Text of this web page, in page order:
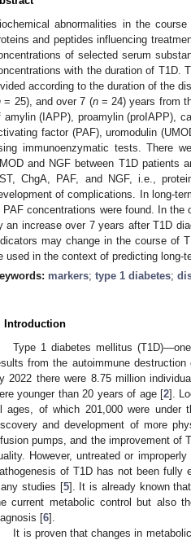
abnormalities in the
and peptides influencing
of selected serum
with the duration of T1D.
according to the duration of the
= 25), and over 7 (n= 24) years from
amylin (IAPP), proamylin (proIAPP),
factor (PAF), uromodulin
immunoenzymatic tests. There
and NGF between T1D patients
ChgA, PAF, and NGF, i.e.,
of complications. In long-
PAF concentrations were found. In
an increase over 7 years after T1D
may change in the course of
used in the context of predicting long-
markers; type 1 diabetes;
Introduction
Type 1 diabetes mellitus
from the autoimmune
2022 there were 8.75 million
younger than 20 years of age [2].
ages, of which 201,000 were
and development of more
pumps, and the improvement of
However, untreated or
of T1D has not been
studies [5]. It is already known
current metabolic control but also
[6].
It is proven that changes in